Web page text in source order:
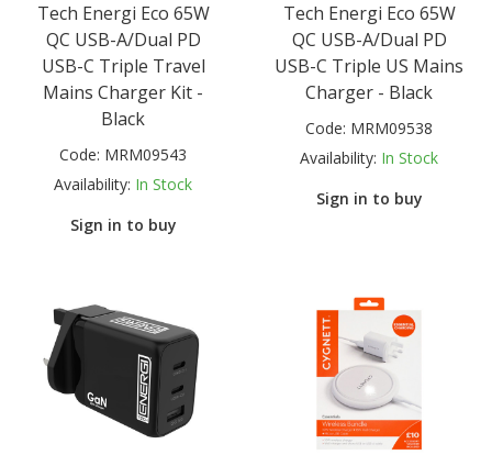
Tech Energi Eco 65W
QC USB-A/Dual PD
USB-C Triple Travel
Mains Charger Kit -
Black
Code: MRM09543
Availability: In Stock
Sign in to buy
Tech Energi Eco 65W
QC USB-A/Dual PD
USB-C Triple US Mains
Charger - Black
Code: MRM09538
Availability: In Stock
Sign in to buy